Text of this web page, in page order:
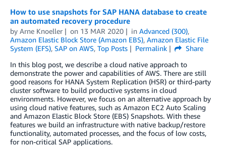
How to use snapshots for SAP HANA database to create
an automated recovery procedure
by Arne Knoeller on 13 MAR 2020 in Advanced (300),
Amazon Elastic Block Store (Amazon EBS), Amazon Elastic File
System (EFS), SAP on AWS, Top Posts Permalink
Share
In this blog post, we describe a cloud native approach to
demonstrate the power and capabilities of AWS. There are still
good reasons for HANA System Replication (HSR) or third-party
cluster software to build productive systems in cloud
environments. However, we focus on an alternative approach by
using cloud native features, such as Amazon EC2 Auto Scaling
and Amazon Elastic Block Store (EBS) Snapshots. With these
features we build an infrastructure with native backup/restore
functionality, automated processes, and the focus of low costs,
for non-critical SAP applications.